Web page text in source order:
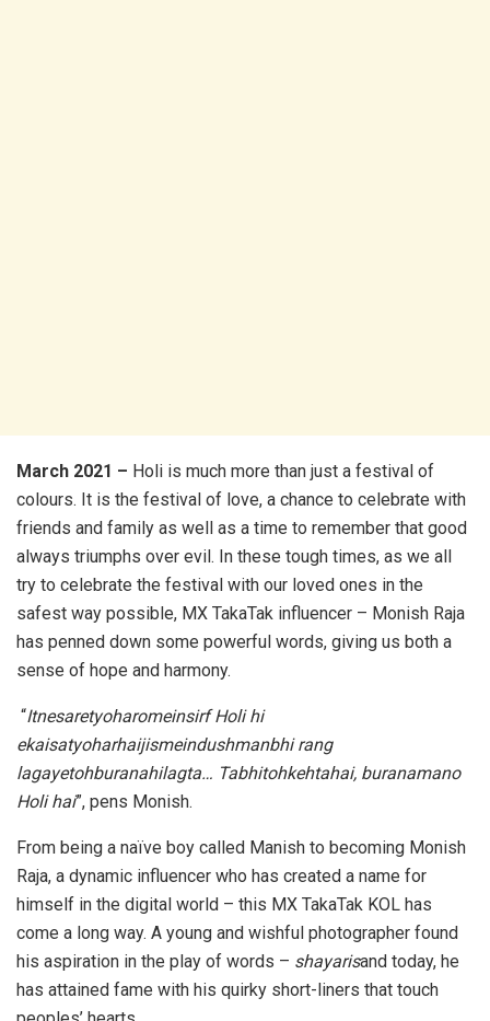
March 2021 – Holi is much more than just a festival of
colours. It is the festival of love, a chance to celebrate with
friends and family as well as a time to remember that good
always triumphs over evil. In these tough times, as we all
try to celebrate the festival with our loved ones in the
safest way possible, MX TakaTak influencer – Monish Raja
has penned down some powerful words, giving us both a
sense of hope and harmony.
“Itnesaretyoharomeinsirf Holi hi
ekaisatyoharhaijismeindushmanbhi rang
lagayetohburanahilagta… Tabhitohkehtahai, buranamano
Holi hai”, pens Monish.
From being a naïve boy called Manish to becoming Monish
Raja, a dynamic influencer who has created a name for
himself in the digital world – this MX TakaTak KOL has
come a long way. A young and wishful photographer found
his aspiration in the play of words – shayarisand today, he
has attained fame with his quirky short-liners that touch